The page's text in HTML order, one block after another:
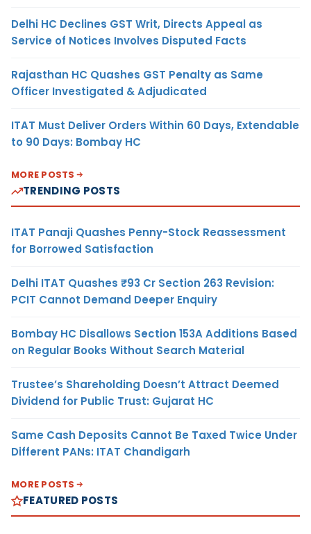
Delhi HC Declines GST Writ, Directs Appeal as
Service of Notices Involves Disputed Facts
Rajasthan HC Quashes GST Penalty as Same
Officer Investigated & Adjudicated
ITAT Must Deliver Orders Within 60 Days, Extendable
to 90 Days: Bombay HC
MORE POSTS
TRENDING POSTS
ITAT Panaji Quashes Penny-Stock Reassessment
for Borrowed Satisfaction
Delhi ITAT Quashes ₹93 Cr Section 263 Revision:
PCIT Cannot Demand Deeper Enquiry
Bombay HC Disallows Section 153A Additions Based
on Regular Books Without Search Material
Trustee’s Shareholding Doesn’t Attract Deemed
Dividend for Public Trust: Gujarat HC
Same Cash Deposits Cannot Be Taxed Twice Under
Different PANs: ITAT Chandigarh
MORE POSTS
FEATURED POSTS